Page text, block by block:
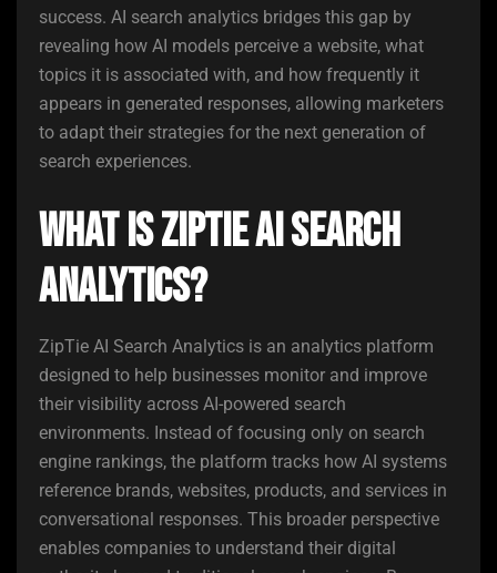
success. AI search analytics bridges this gap by
revealing how AI models perceive a website, what
topics it is associated with, and how frequently it
appears in generated responses, allowing marketers
to adapt their strategies for the next generation of
search experiences.
What Is ZipTie AI Search
Analytics?
ZipTie AI Search Analytics is an analytics platform
designed to help businesses monitor and improve
their visibility across AI-powered search
environments. Instead of focusing only on search
engine rankings, the platform tracks how AI systems
reference brands, websites, products, and services in
conversational responses. This broader perspective
enables companies to understand their digital